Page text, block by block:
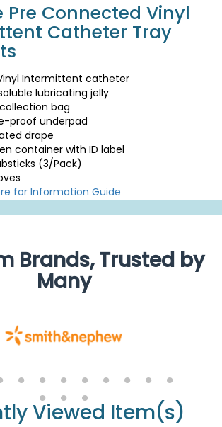
Pre Connected Vinyl
Catheter Tray
Intermittent catheter
lubricating jelly
bag
proof underpad
drape
container with ID label
(3/Pack)
for Information Guide
Brands, Trusted by
Many
Viewed Item(s)